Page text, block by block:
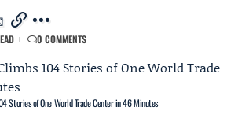
0 COMMENTS
Stories of One World Trade Center in 46 Minutes